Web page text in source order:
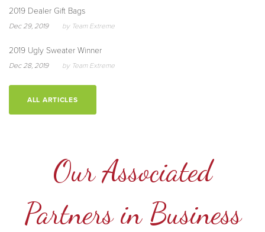
2019 Dealer Gift Bags
Dec 29, 2019 by Team Extreme
2019 Ugly Sweater Winner
Dec 28, 2019 by Team Extreme
ALL ARTICLES
Our Associated
Partners in Business